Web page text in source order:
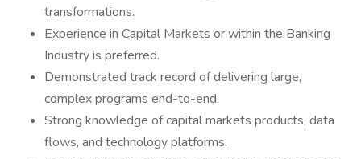
transformations.
Experience in Capital Markets or within the Banking
Industry is preferred.
Demonstrated track record of delivering large,
complex programs end-to-end.
Strong knowledge of capital markets products, data
flows, and technology platforms.